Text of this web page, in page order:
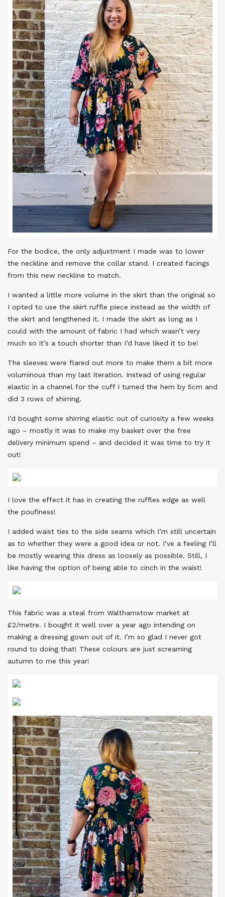
For the bodice, the only adjustment I made was to lower
the neckline and remove the collar stand. I created facings
from this new neckline to match.
I wanted a little more volume in the skirt than the original so
I opted to use the skirt ruffle piece instead as the width of
the skirt and lengthened it. I made the skirt as long as I
could with the amount of fabric I had which wasn’t very
much so it’s a touch shorter than I’d have liked it to be!
The sleeves were flared out more to make them a bit more
voluminous than my last iteration. Instead of using regular
elastic in a channel for the cuff I turned the hem by 5cm and
did 3 rows of shirring.
I’d bought some shirring elastic out of curiosity a few weeks
ago – mostly it was to make my basket over the free
delivery minimum spend – and decided it was time to try it
out!
I love the effect it has in creating the ruffles edge as well
the poufiness!
I added waist ties to the side seams which I’m still uncertain
as to whether they were a good idea or not. I’ve a feeling I’ll
be mostly wearing this dress as loosely as possible. Still, I
like having the option of being able to cinch in the waist!
This fabric was a steal from Walthamstow market at
£2/metre. I bought it well over a year ago intending on
making a dressing gown out of it. I’m so glad I never got
round to doing that! These colours are just screaming
autumn to me this year!